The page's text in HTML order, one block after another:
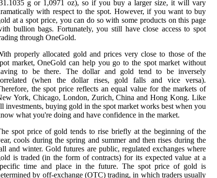
g or 1,0971 oz), so if you buy a larger size, it will vary
with respect to the spot. However, if you want to buy
at a spot price, you can do so with some products on this page
bullion bags. Fortunately, you still have close access to spot
through OneGold.
properly allocated gold and prices very close to those of the
market, OneGold can help you go to the spot market without
to be there. The dollar and gold tend to be inversely
(when the dollar rises, gold falls and vice versa).
the spot price reflects an equal value for the markets of
York, Chicago, London, Zurich, China and Hong Kong. Like
investments, buying gold in the spot market works best when you
what you're doing and have confidence in the market.
spot price of gold tends to rise briefly at the beginning of the
cools during the spring and summer and then rises during the
and winter. Gold futures are public, regulated exchanges where
is traded (in the form of contracts) for its expected value at a
time and place in the future. The spot price of gold is
by off-exchange (OTC) trading, in which traders usually